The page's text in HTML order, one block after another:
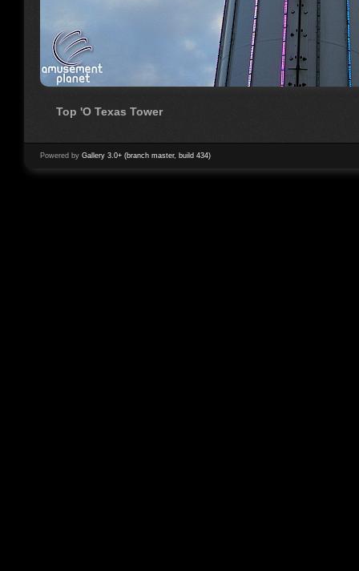
Top 'O Texas Tower
Powered by Gallery 3.0+ (branch master, build 434)